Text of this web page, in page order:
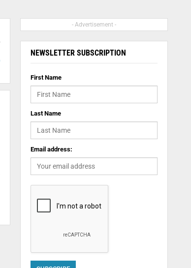
- Advertisement -
NEWSLETTER SUBSCRIPTION
First Name
Last Name
Email address: